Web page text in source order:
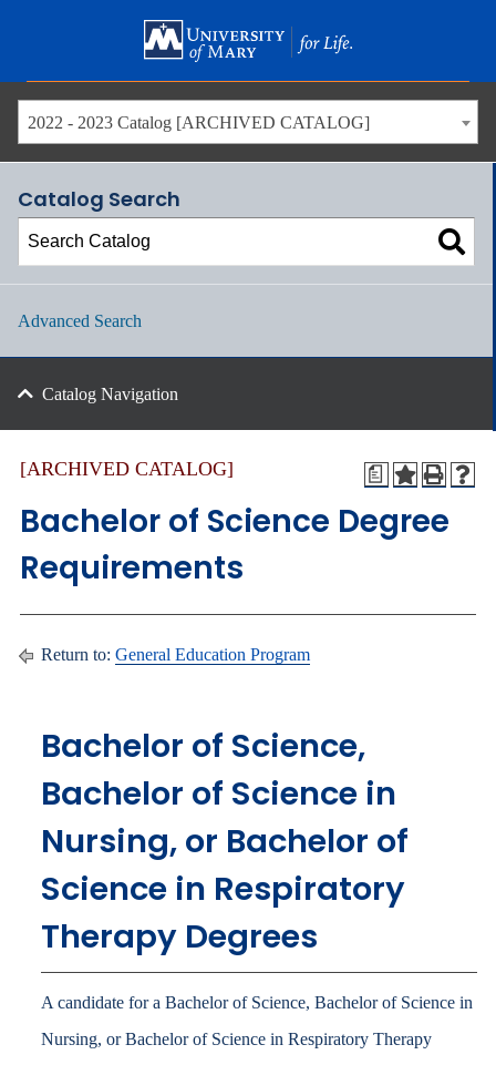
2022 - 2023 Catalog [ARCHIVED CATALOG]
Catalog Search
Advanced Search
Catalog Navigation
a
[ARCHIVED CATALOG]
Bachelor of Science Degree
Requirements
Return to: General Education Program
Bachelor of Science,
Bachelor of Science in
Nursing, or Bachelor of
Science in Respiratory
Therapy Degrees
A candidate for a Bachelor of Science, Bachelor of Science in
Nursing, or Bachelor of Science in Respiratory Therapy